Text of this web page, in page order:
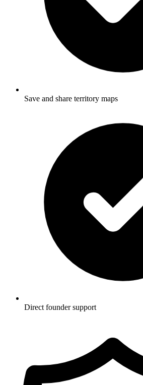
Save and share territory maps
Direct founder support